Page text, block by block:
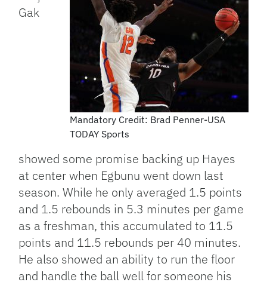
Mandatory Credit: Brad Penner-USA
TODAY Sports
Gak
showed some promise backing up Hayes
at center when Egbunu went down last
season. While he only averaged 1.5 points
and 1.5 rebounds in 5.3 minutes per game
as a freshman, this accumulated to 11.5
points and 11.5 rebounds per 40 minutes.
He also showed an ability to run the floor
and handle the ball well for someone his